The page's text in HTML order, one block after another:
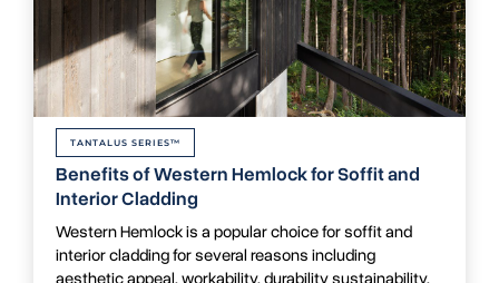
TANTALUS SERIES™
Benefits of Western Hemlock for Soffit and
Interior Cladding
Western Hemlock is a popular choice for soffit and
interior cladding for several reasons including
aesthetic appeal, workability, durability sustainability,